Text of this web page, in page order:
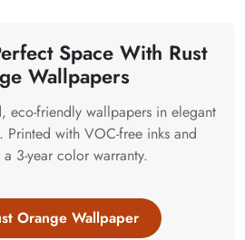
Space With Rust
Wallpapers
eco-friendly wallpapers in elegant
Printed with VOC-free inks and
3-year color warranty.
Orange Wallpaper